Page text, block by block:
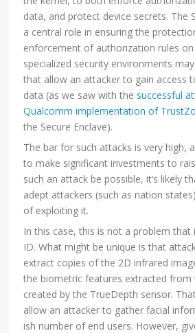
data, and protect device secrets. The
a central role in ensuring the
enforcement of authorization rules on
specialized security environments
that allow an attacker to gain access
data (as we saw with the successful
Qualcomm implementation of
the Secure Enclave).
The bar for such attacks is very high,
to make significant investments to
such an attack be possible, it’s likely
adept attackers (such as nation
of exploiting it.
In this case, this is not a problem that
ID. What might be unique is that
extract copies of the 2D infrared
the biometric features extracted from
created by the TrueDepth sensor.
allow an attacker to gather facial
ish number of end users. However,